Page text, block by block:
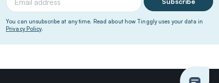
You can unsubscribe at any time. Read about how Tinggly uses your data in
Privacy Policy.